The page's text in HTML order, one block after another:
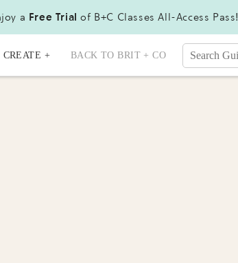
a Free Trial of B+C Classes All-Access Pass!
CREATE + BACK TO BRIT + CO